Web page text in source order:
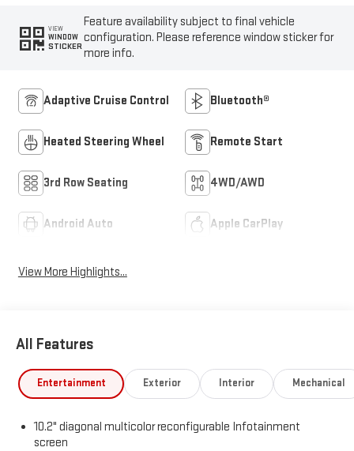
VIEW
WINDOW
STICKER
Feature availability subject to final vehicle
configuration. Please reference window sticker for
more info.
Adaptive Cruise Control Bluetooth®
Heated Steering Wheel Remote Start
3rd Row Seating 4WD/AWD
Android Auto Apple CarPlay
View More Highlights...
All Features
Entertainment Exterior Interior Mechanical
10.2" diagonal multicolor reconfigurable Infotainment
screen